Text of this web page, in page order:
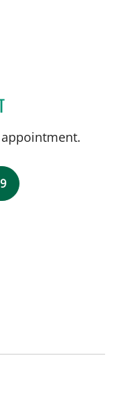
JEWEL BROWN, MD